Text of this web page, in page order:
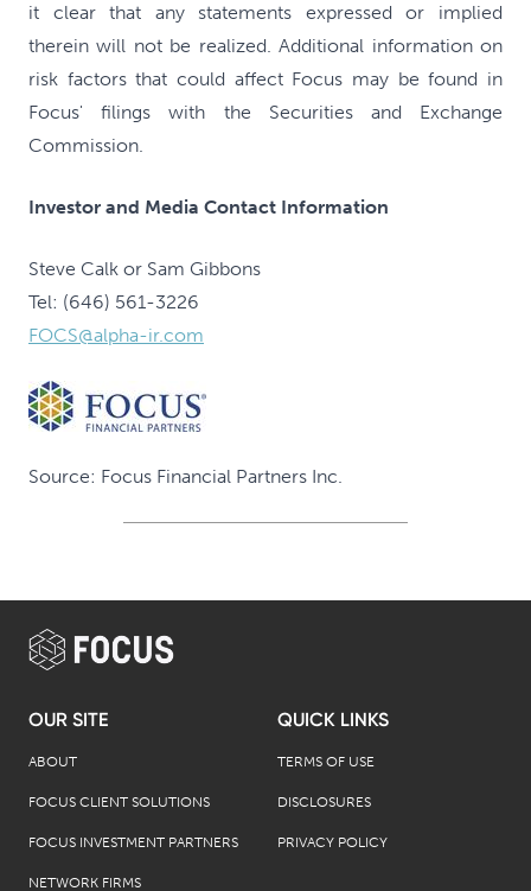
it clear that any statements expressed or implied
therein will not be realized. Additional information on
risk factors that could affect Focus may be found in
Focus' filings with the Securities and Exchange
Commission.
Investor and Media Contact Information
Steve Calk or Sam Gibbons
Tel: (646) 561-3226
FOCS@alpha-ir.com
Source: Focus Financial Partners Inc.
OUR SITE
ABOUT
FOCUS CLIENT SOLUTIONS
FOCUS INVESTMENT PARTNERS
NETWORK FIRMS
QUICK LINKS
TERMS OF USE
DISCLOSURES
PRIVACY POLICY